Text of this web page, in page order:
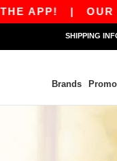
APP!| OUR
SHIPPING
Brands